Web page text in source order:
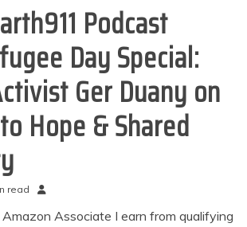
Podcast
Day Special:
Ger Duany on
Hope & Shared
read
Associate I earn from qualifying